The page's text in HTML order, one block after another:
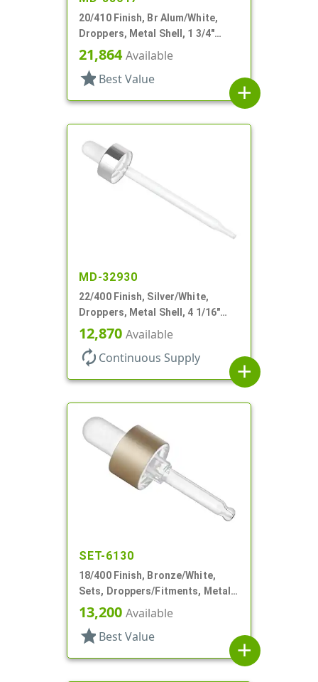
20/410 Finish, Br Alum/White,
Droppers, Metal Shell, 1 3/4"
Glass Pipette, Bulb Tip
21,864Available
star Best Value
add
MD-32930
22/400 Finish, Silver/White,
Droppers, Metal Shell, 4 1/16"
Glass Pipette, White Bulb
12,870 Available
autorenew Continuous Supply
add
SET-6130
18/400 Finish, Bronze/White,
Sets, Droppers/Fitments, Metal
Shell, 1 7/8" Glass Pipette
13,200 Available
star Best Value
add